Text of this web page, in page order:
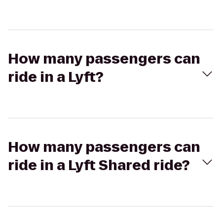
How many passengers can
ride in a Lyft?
How many passengers can
ride in a Lyft Shared ride?